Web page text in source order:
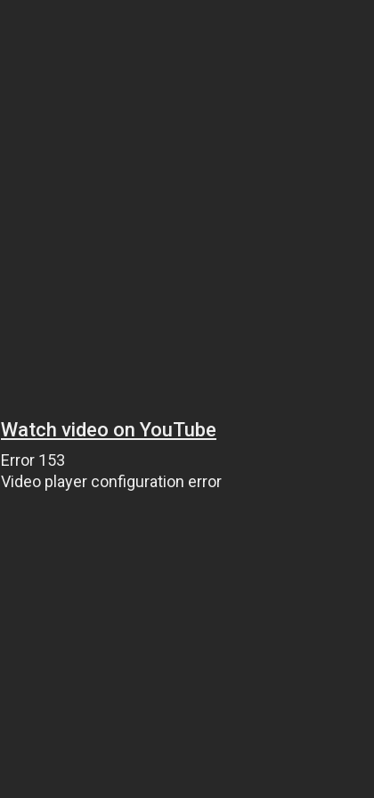
Watch video on YouTube
Error 153
Video player configuration error